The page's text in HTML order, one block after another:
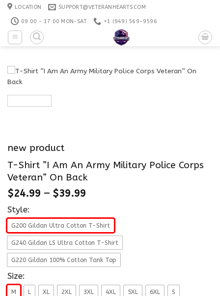
Skip
content
LOCATION SUPPORT@VETERANHEARTS.COM
09:00 - 17:00 MON-SAT +1 ‪(949) 569-9596
new product
T-Shirt ”I Am An Army Military Police Corps
Veteran” On Back
$24.99 – $39.99
Style:
G200 Gildan Ultra Cotton T-Shirt
G240 Gildan LS Ultra Cotton T-Shirt
G220 Gildan 100% Cotton Tank Top
Size:
M L XL 2XL 3XL 4XL 5XL 6XL S